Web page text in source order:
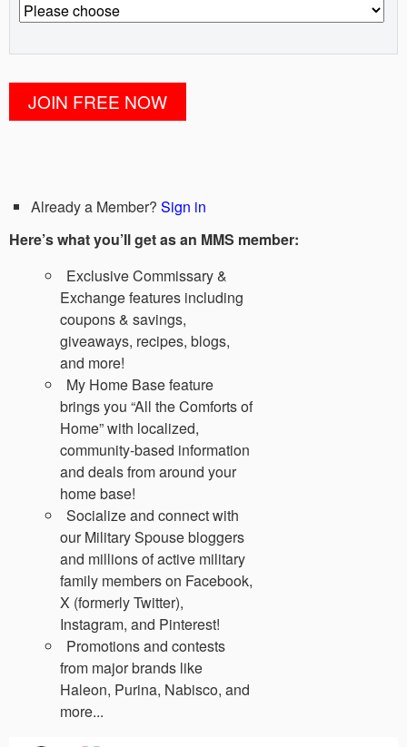
Already a Member? Sign in
Here’s what you’ll get as an MMS member:
Exclusive Commissary &
Exchange features including
coupons & savings,
giveaways, recipes, blogs,
and more!
My Home Base feature
brings you “All the Comforts of
Home” with localized,
community-based information
and deals from around your
home base!
Socialize and connect with
our Military Spouse bloggers
and millions of active military
family members on Facebook,
X (formerly Twitter),
Instagram, and Pinterest!
Promotions and contests
from major brands like
Haleon, Purina, Nabisco, and
more...